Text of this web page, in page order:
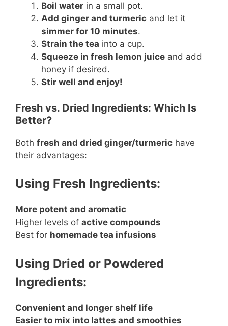
Boil water in a small pot.
Add ginger and turmeric and let it
simmer for 10 minutes.
Strain the tea into a cup.
Squeeze in fresh lemon juice and add
honey if desired.
Stir well and enjoy!
Fresh vs. Dried Ingredients: Which Is
Better?
Both fresh and dried ginger/turmeric have
their advantages:
Using Fresh Ingredients:
More potent and aromatic
Higher levels of active compounds
Best for homemade tea infusions
Using Dried or Powdered
Ingredients:
Convenient and longer shelf life
Easier to mix into lattes and smoothies